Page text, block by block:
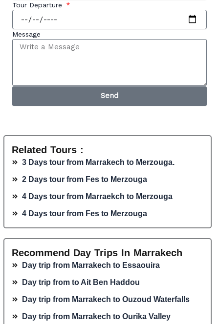
Tour Departure
Message
Send
Related Tours :
3 Days tour from Marrakech to Merzouga.
2 Days tour from Fes to Merzouga
4 Days tour from Marraekch to Merzouga
4 Days tour from Fes to Merzouga
Recommend Day Trips In Marrakech
Day trip from Marrakech to Essaouira
Day trip from to Ait Ben Haddou
Day trip from Marrakech to Ouzoud Waterfalls
Day trip from Marrakech to Ourika Valley